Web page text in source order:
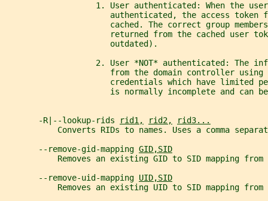
1. User authenticated: When the
authenticated, the access token
cached. The correct group
returned from the cached user
                      outdated).
2. User *NOT* authenticated: The
from the domain controller using
credentials which have limited
is normally incomplete and can
       -R|--lookup-rids
rid1, rid2,
rid3...
Converts RIDs to names. Uses a comma
       --remove-gid-mapping
GID,SID
Removes an existing GID to SID mapping from
       --remove-uid-mapping
UID,SID
Removes an existing UID to SID mapping from